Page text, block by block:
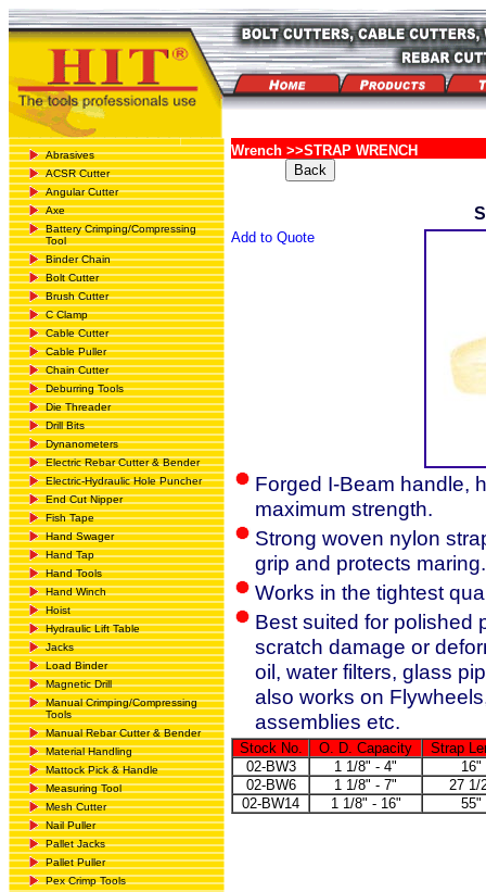
Abrasives
ACSR Cutter
Angular Cutter
Axe
Battery Crimping/Compressing
Tool
Binder Chain
Bolt Cutter
Brush Cutter
C Clamp
Cable Cutter
Cable Puller
Chain Cutter
Deburring Tools
Die Threader
Drill Bits
Dynanometers
Electric Rebar Cutter & Bender
Electric-Hydraulic Hole Puncher
End Cut Nipper
Fish Tape
Hand Swager
Hand Tap
Hand Tools
Hand Winch
Hoist
Hydraulic Lift Table
Jacks
Load Binder
Magnetic Drill
Manual Crimping/Compressing
Tools
Manual Rebar Cutter & Bender
Material Handling
Mattock Pick & Handle
Measuring Tool
Mesh Cutter
Nail Puller
Pallet Jacks
Pallet Puller
Pex Crimp Tools
Wrench >>STRAP WRENCH
Add to Quote
Forged I-Beam handle,
maximum strength.
Strong woven nylon
grip and protects
Works in the tightest
Best suited for polished
scratch damage or
oil, water filters, glass
also works on
assemblies etc.
Stock No. O. D. Capacity
Strap
02-BW3
1 1/8" - 4"
16"
02-BW6
1 1/8" - 7"
27 1/
02-BW14
1 1/8" - 16" 55"